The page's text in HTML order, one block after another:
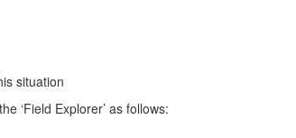
situation
‘Field Explorer’ as follows: